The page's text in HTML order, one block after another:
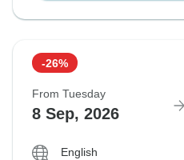
-26%
From Tuesday
8 Sep, 2026
English